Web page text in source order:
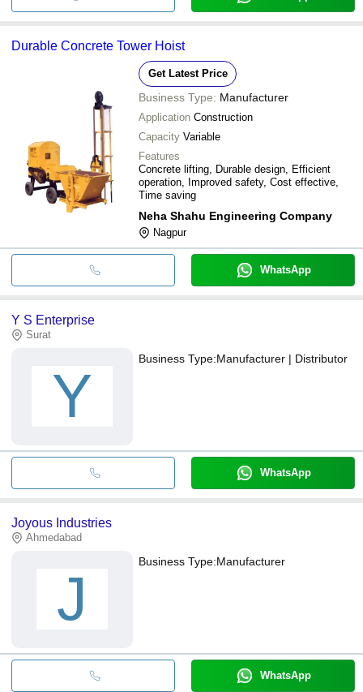
Durable Concrete Tower Hoist
Get Latest Price
Business Type: Manufacturer
Application Construction
Capacity Variable
Features
Concrete lifting, Durable design, Efficient
operation, Improved safety, Cost effective,
Time saving
Neha Shahu Engineering Company
Nagpur
WhatsApp
Y S Enterprise
Surat
Y
Business Type:Manufacturer | Distributor
WhatsApp
Joyous Industries
Ahmedabad
J
Business Type:Manufacturer
WhatsApp